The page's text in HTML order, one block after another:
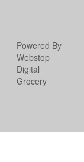
Powered By
Webstop
Digital
Grocery